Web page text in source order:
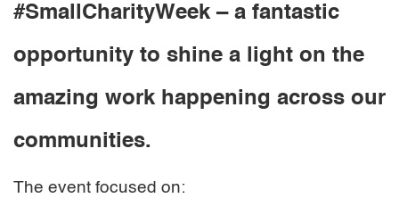
#SmallCharityWeek – a fantastic
opportunity to shine a light on the
amazing work happening across our
communities.
The event focused on: